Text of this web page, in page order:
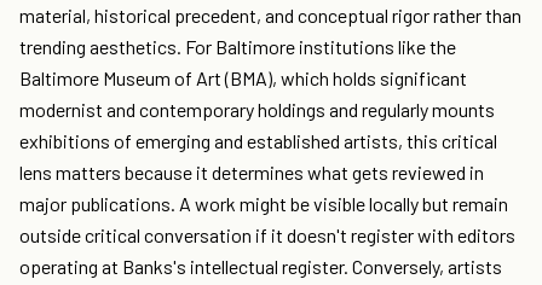
material, historical precedent, and conceptual rigor rather than
trending aesthetics. For Baltimore institutions like the
Baltimore Museum of Art (BMA), which holds significant
modernist and contemporary holdings and regularly mounts
exhibitions of emerging and established artists, this critical
lens matters because it determines what gets reviewed in
major publications. A work might be visible locally but remain
outside critical conversation if it doesn't register with editors
operating at Banks's intellectual register. Conversely, artists